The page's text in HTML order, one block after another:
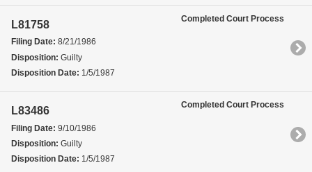
L81758
Filing Date: 8/21/1986
Disposition: Guilty
Disposition Date: 1/5/1987
Completed Court Process
L83486
Filing Date: 9/10/1986
Disposition: Guilty
Disposition Date: 1/5/1987
Completed Court Process